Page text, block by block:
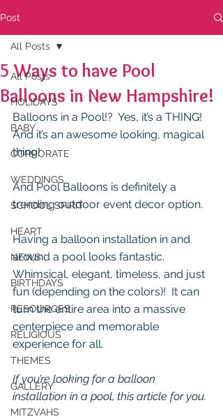
Post
All Posts
HOLIDAYS
BABY
CORPORATE
WEDDINGS
SCHOOL SPIRIT
HEART
NEWS
BIRTHDAYS
RESOURCES
RELIGIOUS
THEMES
GALLERY
MITZVAHS
All Posts
5 Ways to have Pool
Balloons in New Hampshire!
Balloons in a Pool!?  Yes, it’s a THING!
And it’s an awesome looking, magical
thing!
And Pool Balloons is definitely a
trending outdoor event decor option.
Having a balloon installation in and
around a pool looks fantastic.
Whimsical, elegant, timeless, and just
fun (depending on the colors)!  It can
turn the entire area into a massive
centerpiece and memorable
experience for all.
If you’re looking for a balloon
installation in a pool, this article for you.